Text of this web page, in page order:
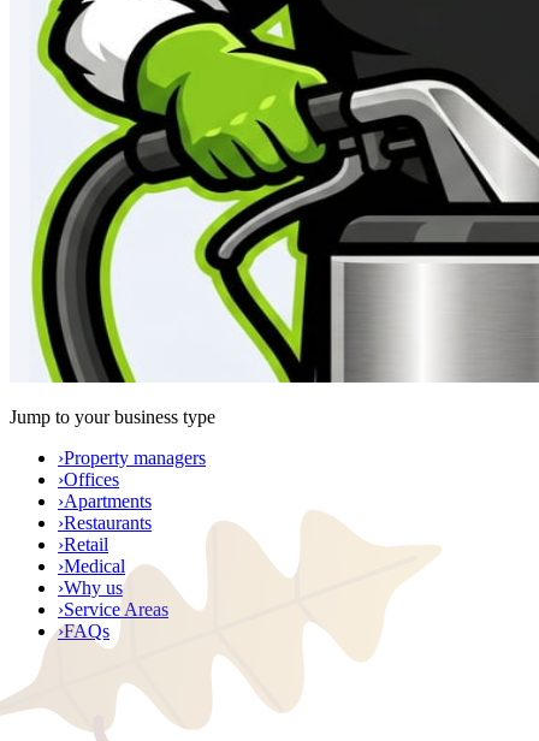
Jump to your business type
›Property managers
›Offices
›Apartments
›Restaurants
›Retail
›Medical
›Why us
›Service Areas
›FAQs